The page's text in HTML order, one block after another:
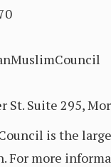
St. Suite 295,
is the
For more